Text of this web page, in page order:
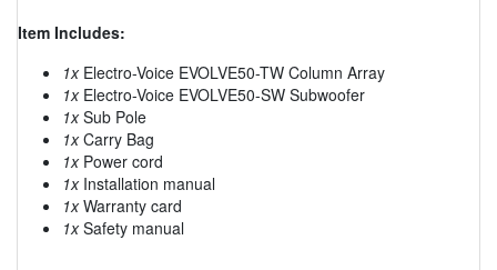
Item Includes:
1xElectro-Voice EVOLVE50-TW Column Array
1xElectro-Voice EVOLVE50-SW Subwoofer
1xSub Pole
1xCarry Bag
1xPower cord
1xInstallation manual
1xWarranty card
1xSafety manual